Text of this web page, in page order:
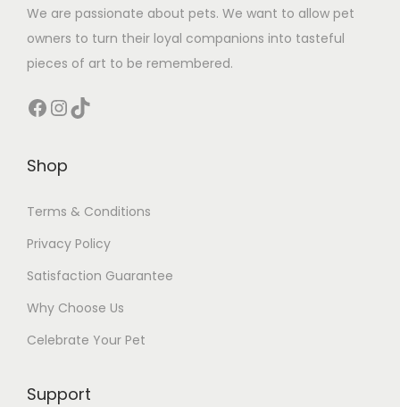
We are passionate about pets. We want to allow pet
owners to turn their loyal companions into tasteful
pieces of art to be remembered.
Facebook InstagramTikTok
Shop
Terms & Conditions
Privacy Policy
Satisfaction Guarantee
Why Choose Us
Celebrate Your Pet
Support